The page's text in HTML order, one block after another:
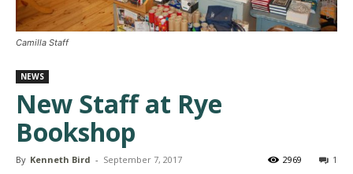
Camilla Staff
NEWS
New Staff at Rye
Bookshop
By Kenneth Bird - September 7, 2017 1
2969